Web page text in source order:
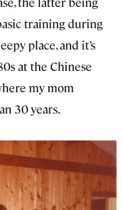
training during
place, and it’s
at the Chinese
my mom
30 years.